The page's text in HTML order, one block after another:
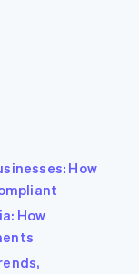
How
How